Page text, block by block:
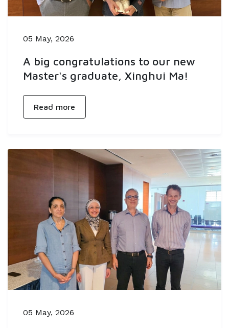
05 May, 2026
A big congratulations to our new
Master's graduate, Xinghui Ma!
Read more
05 May, 2026